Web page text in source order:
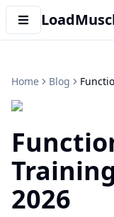
Home Blog
2026